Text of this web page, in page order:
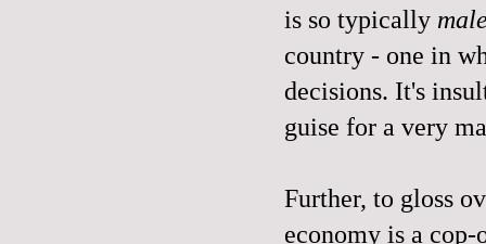
is so typically
country - one in
decisions. It's
guise for a very
Further, to gloss
economy is a